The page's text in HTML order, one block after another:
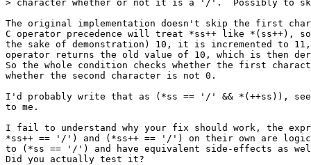
> character whether or not it is a '/'.  Possibly to
The original implementation doesn't skip the first
C operator precedence will treat *ss++ like
the sake of demonstration) 10, it is incremented to
operator returns the old value of 10, which is then
So the whole condition checks whether the first
whether the second character is not 0.
I'd probably write that as (*ss == '/' && *(++ss)),
to me.
I fail to understand why your fix should work, the
*ss++ == '/') and (*ss++ == '/') on their own are
to (*ss == '/') and have equivalent side-effects as
Did you actually test it?